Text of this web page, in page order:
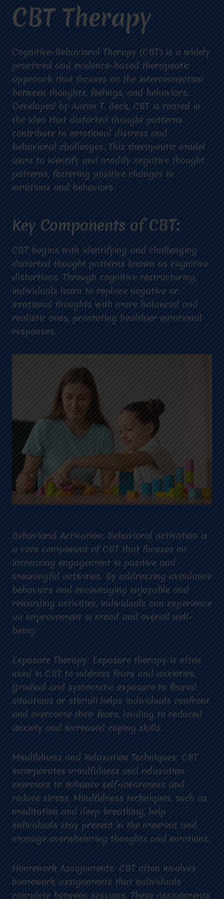
CBT Therapy
Cognitive-Behavioral Therapy (CBT) is a widely
practiced and evidence-based therapeutic
approach that focuses on the interconnection
between thoughts, feelings, and behaviors.
Developed by Aaron T. Beck, CBT is rooted in
the idea that distorted thought patterns
contribute to emotional distress and
behavioral challenges. This therapeutic model
aims to identify and modify negative thought
patterns, fostering positive changes in
emotions and behaviors.
Key Components of CBT:
CBT begins with identifying and challenging
distorted thought patterns known as cognitive
distortions. Through cognitive restructuring,
individuals learn to replace negative or
irrational thoughts with more balanced and
realistic ones, promoting healthier emotional
responses.
Behavioral Activation: Behavioral activation is
a core component of CBT that focuses on
increasing engagement in positive and
meaningful activities. By addressing avoidance
behaviors and encouraging enjoyable and
rewarding activities, individuals can experience
an improvement in mood and overall well-
being.
Exposure Therapy: Exposure therapy is often
used in CBT to address fears and anxieties.
Gradual and systematic exposure to feared
situations or stimuli helps individuals confront
and overcome their fears, leading to reduced
anxiety and increased coping skills.
Mindfulness and Relaxation Techniques: CBT
incorporates mindfulness and relaxation
exercises to enhance self-awareness and
reduce stress. Mindfulness techniques, such as
meditation and deep breathing, help
individuals stay present in the moment and
manage overwhelming thoughts and emotions.
Homework Assignments: CBT often involves
homework assignments that individuals
complete between sessions. These assignments